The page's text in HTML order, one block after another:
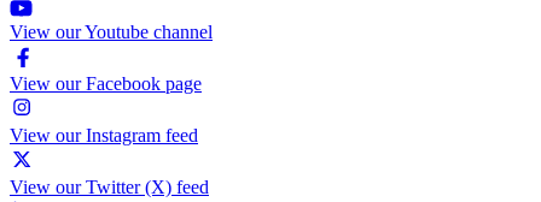
View our Youtube channel
View our Facebook page
View our Instagram feed
View our Twitter (X) feed